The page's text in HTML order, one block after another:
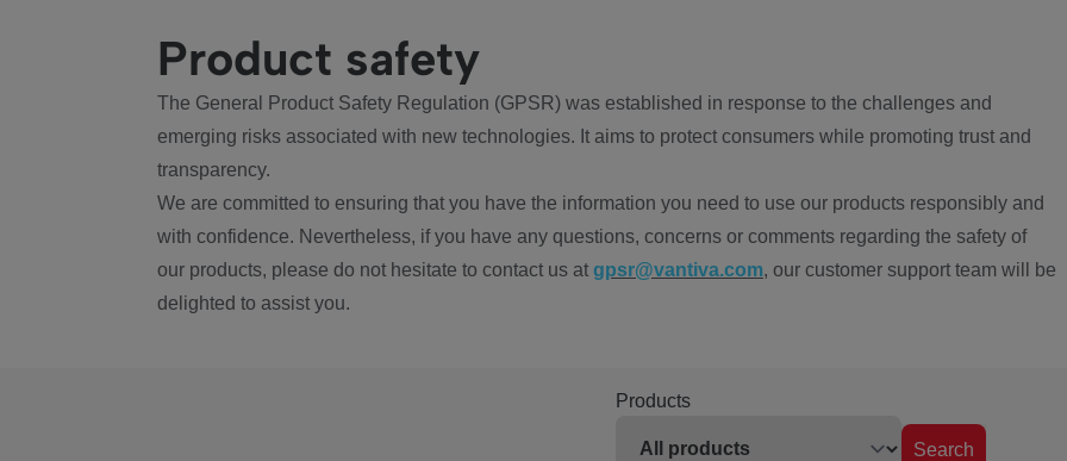
Product safety
The General Product Safety Regulation (GPSR) was established in response to the challenges and
emerging risks associated with new technologies. It aims to protect consumers while promoting trust and
transparency.
We are committed to ensuring that you have the information you need to use our products responsibly and
with confidence. Nevertheless, if you have any questions, concerns or comments regarding the safety of
our products, please do not hesitate to contact us at gpsr@vantiva.com, our customer support team will be
delighted to assist you.
Products
Search